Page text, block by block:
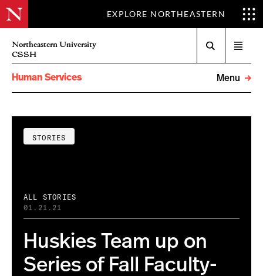
EXPLORE NORTHEASTERN
Northeastern University
CSSH
menu
Human Services
Menu
STORIES
ALL STORIES
01.21.21
Huskies Team up on
Series of Fall Faculty-